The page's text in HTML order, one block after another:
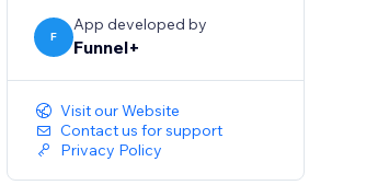
F
App developed by
Funnel+
Visit our Website
Contact us for support
Privacy Policy